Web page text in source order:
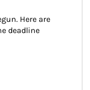
Here are
deadline